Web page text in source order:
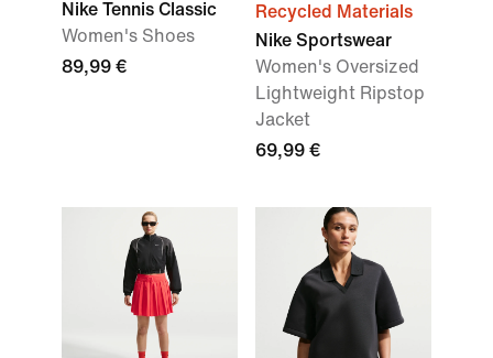
Nike Tennis Classic
Women's Shoes
89,99 €
Recycled Materials
Nike Sportswear
Women's Oversized
Lightweight Ripstop
Jacket
69,99 €